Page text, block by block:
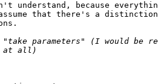
because
that there's a distinction